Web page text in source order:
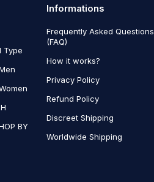
Type
BY
Informations
Frequently Asked Questions
(FAQ)
How it works?
Privacy Policy
Refund Policy
Discreet Shipping
Worldwide Shipping